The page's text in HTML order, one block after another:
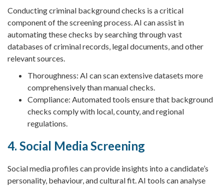
Conducting criminal background checks is a critical
component of the screening process. AI can assist in
automating these checks by searching through vast
databases of criminal records, legal documents, and other
relevant sources.
Thoroughness: AI can scan extensive datasets more
comprehensively than manual checks.
Compliance: Automated tools ensure that background
checks comply with local, county, and regional
regulations.
4. Social Media Screening
Social media profiles can provide insights into a candidate’s
personality, behaviour, and cultural fit. AI tools can analyse